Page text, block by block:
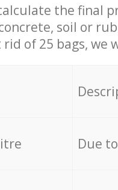
the final
soil or
of 25 bags, we
Due